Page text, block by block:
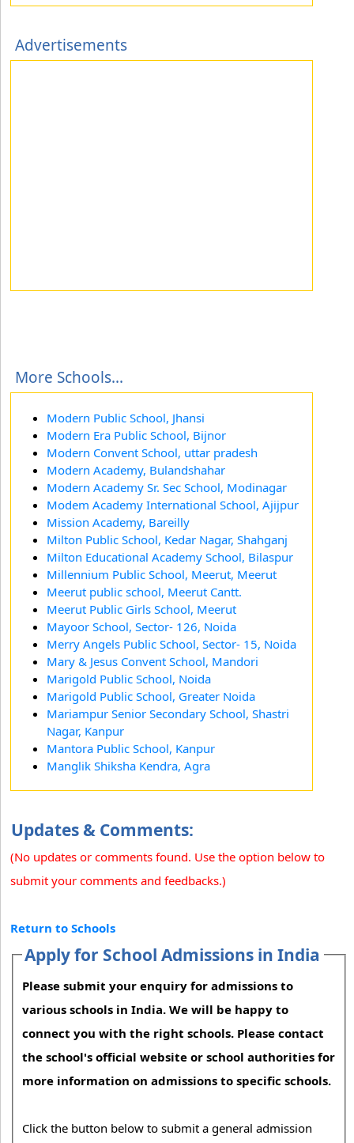
Advertisements
More Schools...
Modern Public School, Jhansi
Modern Era Public School, Bijnor
Modern Convent School, uttar pradesh
Modern Academy, Bulandshahar
Modern Academy Sr. Sec School, Modinagar
Modem Academy International School, Ajijpur
Mission Academy, Bareilly
Milton Public School, Kedar Nagar, Shahganj
Milton Educational Academy School, Bilaspur
Millennium Public School, Meerut, Meerut
Meerut public school, Meerut Cantt.
Meerut Public Girls School, Meerut
Mayoor School, Sector- 126, Noida
Merry Angels Public School, Sector- 15, Noida
Mary & Jesus Convent School, Mandori
Marigold Public School, Noida
Marigold Public School, Greater Noida
Mariampur Senior Secondary School, Shastri
Nagar, Kanpur
Mantora Public School, Kanpur
Manglik Shiksha Kendra, Agra
Updates & Comments:
(No updates or comments found. Use the option below to
submit your comments and feedbacks.)
Return to Schools
Apply for School Admissions in India
Please submit your enquiry for admissions to
various schools in India. We will be happy to
connect you with the right schools. Please contact
the school's official website or school authorities for
more information on admissions to specific schools.
Click the button below to submit a general admission